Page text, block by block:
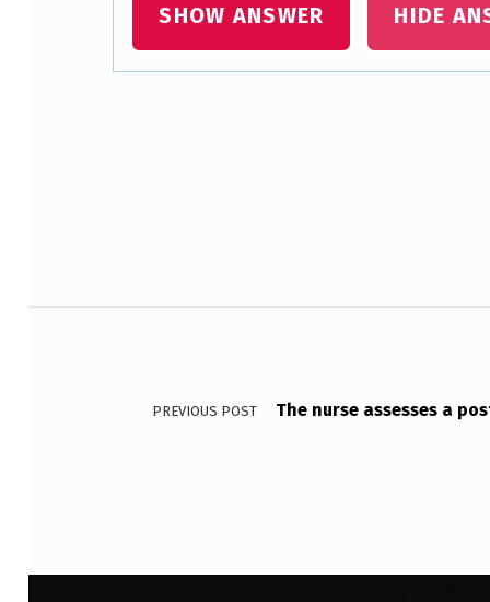
G
R
A
N
SHOW ANSWER HIDE
Post navigation
PREVIOUS POST
The nurse assesses a